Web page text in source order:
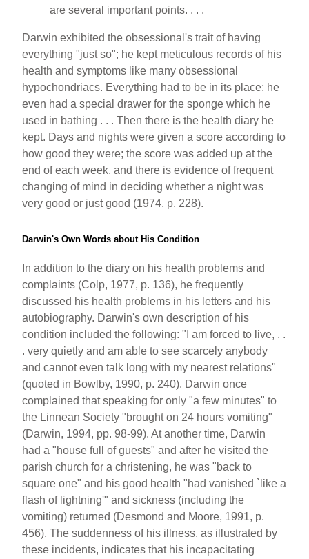
are several important points. . . .
Darwin exhibited the obsessional's trait of having
everything "just so"; he kept meticulous records of his
health and symptoms like many obsessional
hypochondriacs. Everything had to be in its place; he
even had a special drawer for the sponge which he
used in bathing . . . Then there is the health diary he
kept. Days and nights were given a score according to
how good they were; the score was added up at the
end of each week, and there is evidence of frequent
changing of mind in deciding whether a night was
very good or just good (1974, p. 228).
Darwin's Own Words about His Condition
In addition to the diary on his health problems and
complaints (Colp, 1977, p. 136), he frequently
discussed his health problems in his letters and his
autobiography. Darwin's own description of his
condition included the following: "I am forced to live, . .
. very quietly and am able to see scarcely anybody
and cannot even talk long with my nearest relations"
(quoted in Bowlby, 1990, p. 240). Darwin once
complained that speaking for only "a few minutes" to
the Linnean Society "brought on 24 hours vomiting"
(Darwin, 1994, pp. 98-99). At another time, Darwin
had a "house full of guests" and after he visited the
parish church for a christening, he was "back to
square one" and his good health "had vanished `like a
flash of lightning'" and sickness (including the
vomiting) returned (Desmond and Moore, 1991, p.
456). The suddenness of his illness, as illustrated by
these incidents, indicates that his incapacitating